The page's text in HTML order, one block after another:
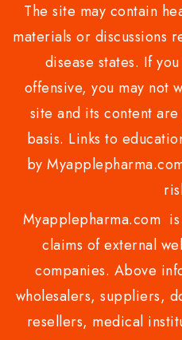
The site may contain
materials or discussions
disease states. If
offensive, you may not
site and its content
basis. Links to
by
Myapplepharma.com
claims of external
companies. Above
wholesalers, suppliers,
resellers, medical